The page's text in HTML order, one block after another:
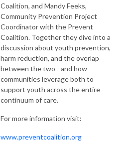
Coalition, and Mandy Feeks,
Community Prevention Project
Coordinator with the Prevent
Coalition. Together they dive into a
discussion about youth prevention,
harm reduction, and the overlap
between the two - and how
communities leverage both to
support youth across the entire
continuum of care.
For more information visit:
www.preventcoalition.org